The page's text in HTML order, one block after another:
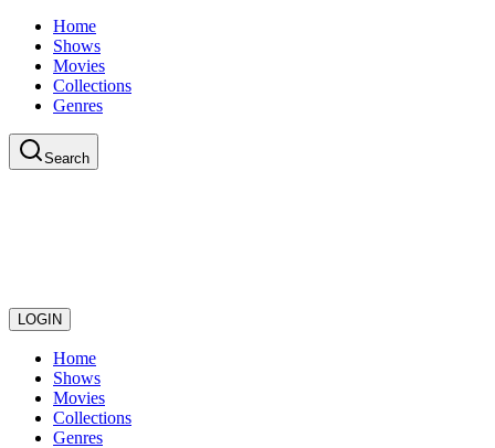
Home
Shows
Movies
Collections
Genres
Search
LOGIN
Home
Shows
Movies
Collections
Genres